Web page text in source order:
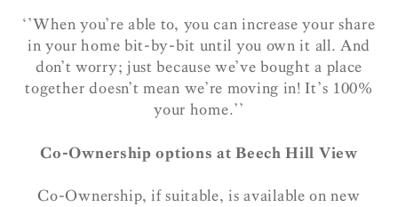
‘’When you’re able to, you can increase your share
in your home bit-by-bit until you own it all. And
don’t worry; just because we’ve bought a place
together doesn’t mean we’re moving in! It’s 100%
your home.’’
Co-Ownership options at Beech Hill View
Co-Ownership, if suitable, is available on new